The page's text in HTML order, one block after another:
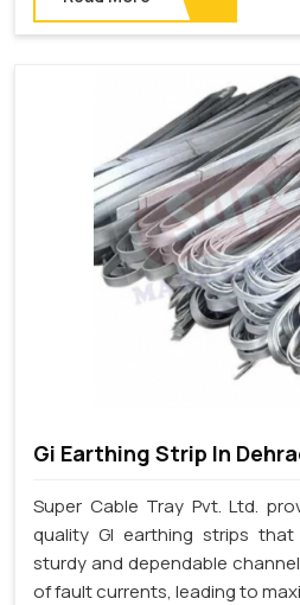
Gi Earthing Strip In
Super Cable Tray Pvt. Ltd.
quality GI earthing strips
sturdy and dependable
of fault currents, leading to